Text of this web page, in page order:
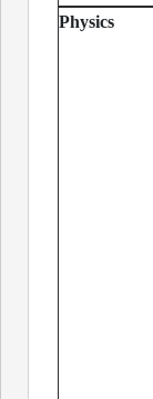
Physics